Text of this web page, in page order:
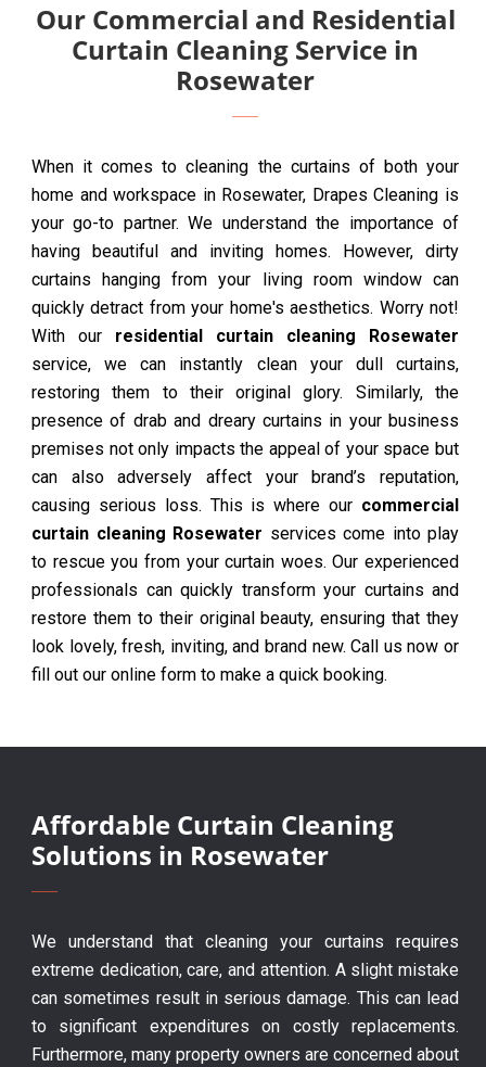
Our Commercial and Residential
Curtain Cleaning Service in
Rosewater
When it comes to cleaning the curtains of both your
home and workspace in Rosewater, Drapes Cleaning is
your go-to partner. We understand the importance of
having beautiful and inviting homes. However, dirty
curtains hanging from your living room window can
quickly detract from your home's aesthetics. Worry not!
With our residential curtain cleaning Rosewater
service, we can instantly clean your dull curtains,
restoring them to their original glory. Similarly, the
presence of drab and dreary curtains in your business
premises not only impacts the appeal of your space but
can also adversely affect your brand’s reputation,
causing serious loss. This is where our commercial
curtain cleaning Rosewater services come into play
to rescue you from your curtain woes. Our experienced
professionals can quickly transform your curtains and
restore them to their original beauty, ensuring that they
look lovely, fresh, inviting, and brand new. Call us now or
fill out our online form to make a quick booking.
Affordable Curtain Cleaning
Solutions in Rosewater
We understand that cleaning your curtains requires
extreme dedication, care, and attention. A slight mistake
can sometimes result in serious damage. This can lead
to significant expenditures on costly replacements.
Furthermore, many property owners are concerned about